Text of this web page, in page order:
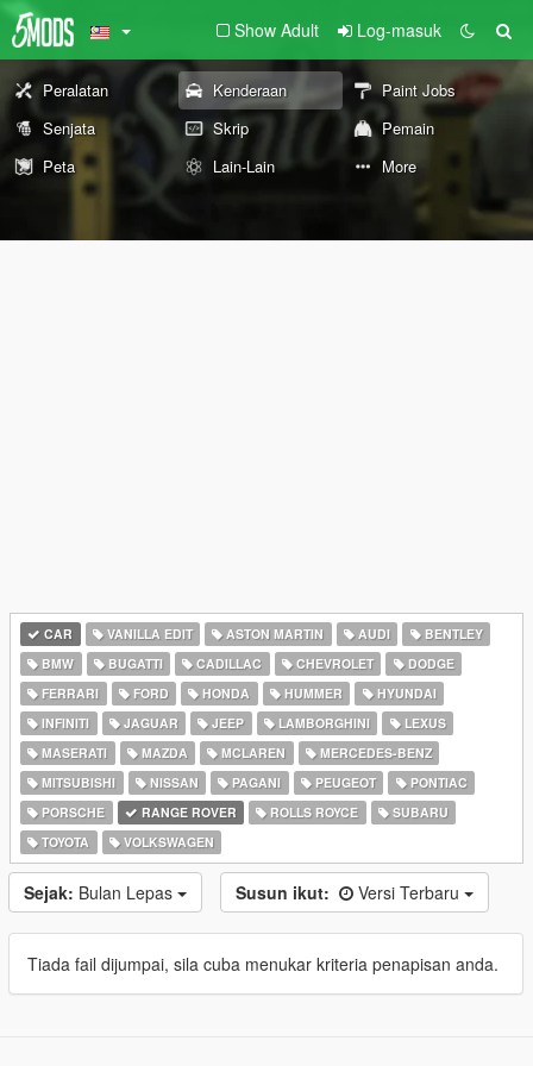
Show Adult Log-masuk
Peralatan Kenderaan
Paint Jobs
Senjata
Skrip
Pemain
Peta
Lain-Lain More
CAR VANILLA EDIT ASTON MARTIN AUDI
BENTLEY
BMW
BUGATTI CADILLAC CHEVROLET
DODGE
FERRARI
FORD HONDA HUMMER
HYUNDAI
INFINITI
JAGUAR JEEP LAMBORGHINI
LEXUS
MASERATI
MAZDA MCLAREN
MERCEDES-BENZ
MITSUBISHI
NISSAN PAGANI PEUGEOT
PONTIAC
PORSCHE
RANGE ROVER ROLLS ROYCE
SUBARU
TOYOTA
VOLKSWAGEN
Sejak: Bulan Lepas Susun ikut: Versi Terbaru
Tiada fail dijumpai, sila cuba menukar kriteria penapisan anda.